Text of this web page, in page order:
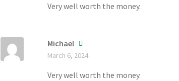
Very well worth the money.
Michael
March 6, 2024
Very well worth the money.